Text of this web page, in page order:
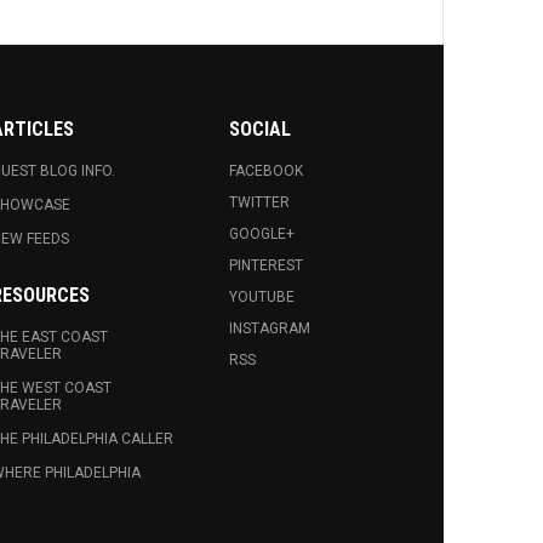
BLOG INFO.
FEEDS
EAST COAST
WEST COAST
PHILADELPHIA CALLER
PHILADELPHIA
SOCIAL
FACEBOOK
TWITTER
GOOGLE+
PINTEREST
YOUTUBE
INSTAGRAM
RSS